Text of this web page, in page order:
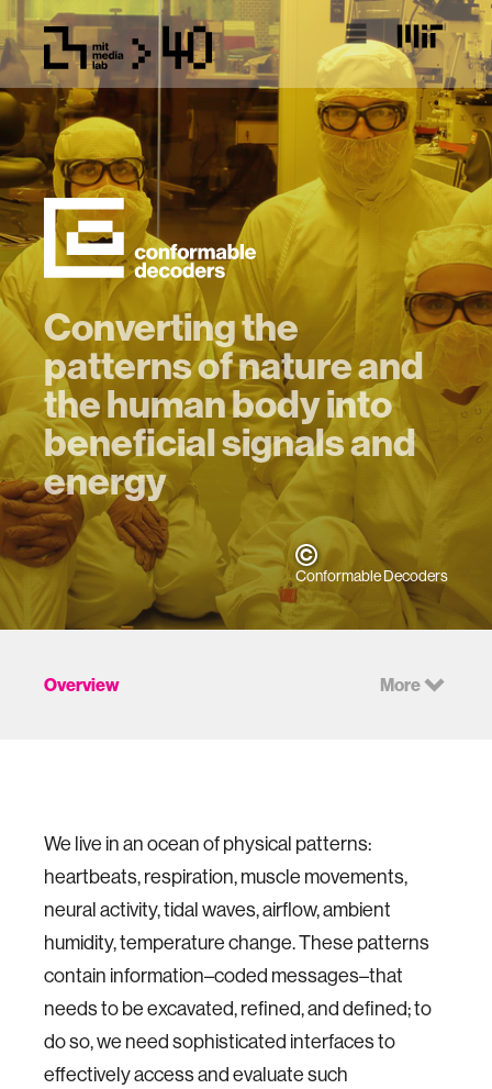
Converting the
patterns of nature and
the human body into
beneficial signals and
energy
Conformable Decoders
Overview More
We live in an ocean of physical patterns:
heartbeats, respiration, muscle movements,
neural activity, tidal waves, airflow, ambient
humidity, temperature change. These patterns
contain information–coded messages–that
needs to be excavated, refined, and defined; to
do so, we need sophisticated interfaces to
effectively access and evaluate such